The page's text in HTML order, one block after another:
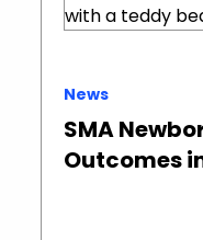
News
SMA
Outcomes